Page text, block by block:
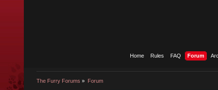
Home Rules FAQ Forum
The Furry Forums » Forum